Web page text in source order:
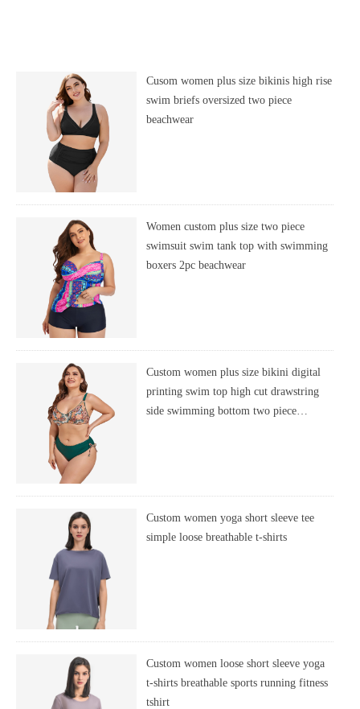
Cusom women plus size bikinis high rise
swim briefs oversized two piece
beachwear
Women custom plus size two piece
swimsuit swim tank top with swimming
boxers 2pc beachwear
Custom women plus size bikini digital
printing swim top high cut drawstring
side swimming bottom two piece
Custom women yoga short sleeve tee
simple loose breathable t-shirts
Custom women loose short sleeve yoga
t-shirts breathable sports running fitness
tshirt